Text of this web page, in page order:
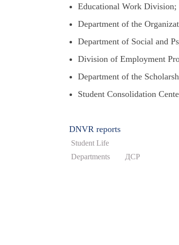
Educational Work Division;
Department of the
Department of Social and
Division of Employment
Department of the
Student Consolidation
DNVR reports
Student Life
Departments
ДСР